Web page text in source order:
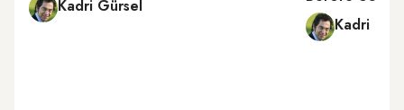
Kadri Gürsel
Kadri